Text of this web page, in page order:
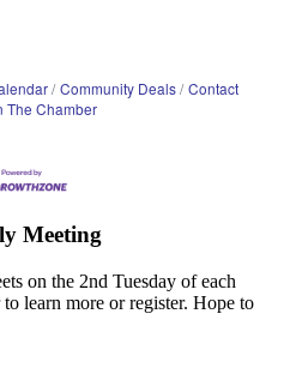
Community Deals Contact
The Chamber
Meeting
on the 2nd Tuesday of each
learn more or register. Hope to